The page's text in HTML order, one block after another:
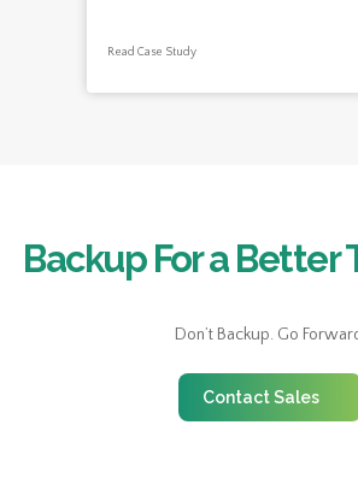
Read Case Study
Backup For a Better
Don’t Backup. Go
Contact Sales